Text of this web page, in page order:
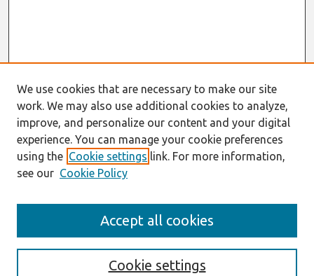
Enter search terms:
We use cookies that are necessary to make our site
work. We may also use additional cookies to analyze,
improve, and personalize our content and your digital
experience. You can manage your cookie preferences
using the Cookie settings link. For more information,
see our Cookie Policy
Cookie settings
Accept all cookies